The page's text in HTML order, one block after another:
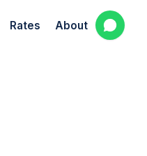
Rates About